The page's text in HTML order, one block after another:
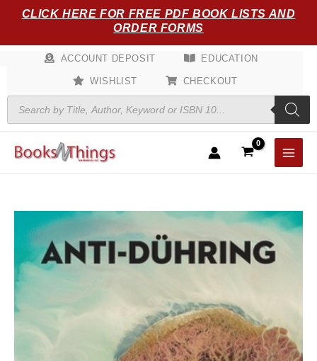
CLICK HERE FOR FREE PDF BOOK LISTS AND
ORDER FORMS
ACCOUNT DEPOSIT EDUCATION
WISHLIST
CHECKOUT
Products
search
quantity